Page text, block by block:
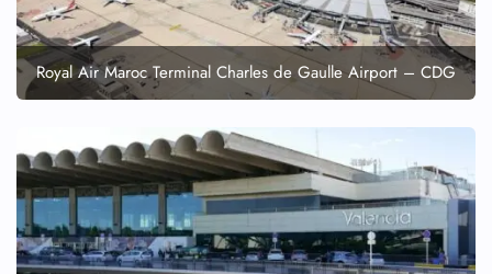
Royal Air Maroc Terminal Charles de Gaulle Airport – CDG